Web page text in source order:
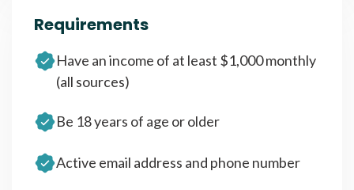
Requirements
Have an income of at least $1,000 monthly
(all sources)
Be 18 years of age or older
Active email address and phone number